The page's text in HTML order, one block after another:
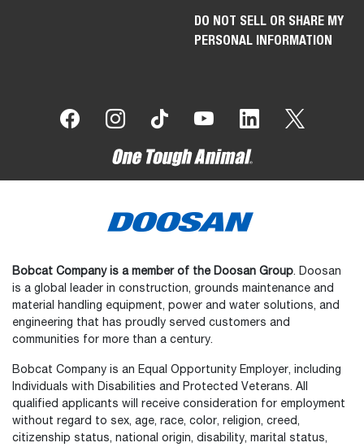
DO NOT SELL OR SHARE MY
PERSONAL INFORMATION
Bobcat Company is a member of the Doosan Group. Doosan
is a global leader in construction, grounds maintenance and
material handling equipment, power and water solutions, and
engineering that has proudly served customers and
communities for more than a century.
Bobcat Company is an Equal Opportunity Employer, including
Individuals with Disabilities and Protected Veterans. All
qualified applicants will receive consideration for employment
without regard to sex, age, race, color, religion, creed,
citizenship status, national origin, disability, marital status,